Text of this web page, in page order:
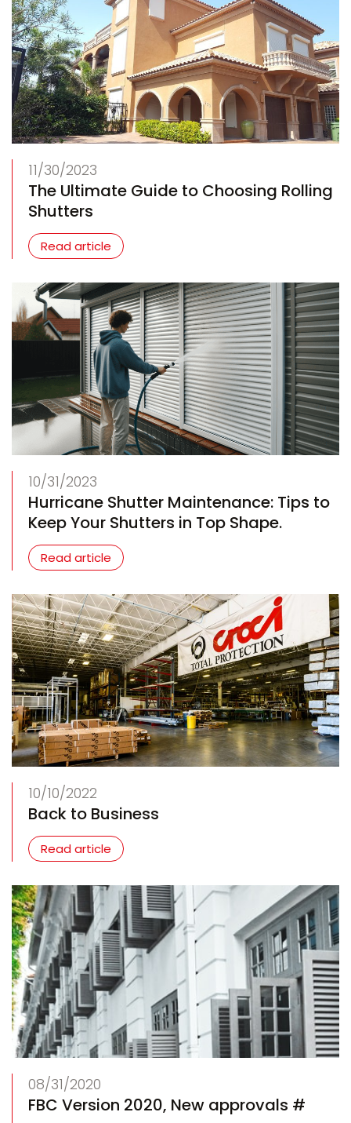
11/30/2023
The Ultimate Guide to Choosing Rolling
Shutters
Read article
10/31/2023
Hurricane Shutter Maintenance: Tips to
Keep Your Shutters in Top Shape.
Read article
10/10/2022
Back to Business
Read article
08/31/2020
FBC Version 2020, New approvals #